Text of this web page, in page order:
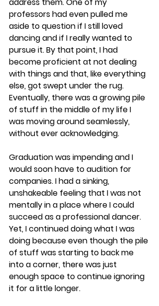
professors had even pulled me
aside to question if I still loved
dancing and if I really wanted to
pursue it. By that point, I had
become proficient at not dealing
with things and that, like everything
else, got swept under the rug.
Eventually, there was a growing pile
of stuff in the middle of my life I
was moving around seamlessly,
without ever acknowledging.
​Graduation was impending and I
would soon have to audition for
companies. I had a sinking,
unshakeable feeling that I was not
mentally in a place where I could
succeed as a professional dancer.
Yet, I continued doing what I was
doing because even though the pile
of stuff was starting to back me
into a corner, there was just
enough space to continue ignoring
it for a little longer.